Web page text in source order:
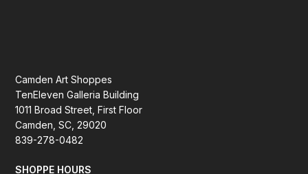
Camden Art Shoppes
TenEleven Galleria Building
1011 Broad Street, First Floor
Camden, SC, 29020
839-278-0482
SHOPPE HOURS